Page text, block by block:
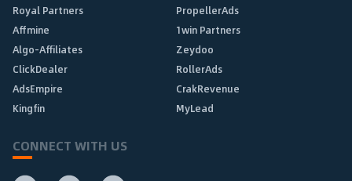
Royal Partners
PropellerAds
Affmine
1win Partners
Algo-Affiliates
Zeydoo
ClickDealer
RollerAds
AdsEmpire
CrakRevenue
Kingfin
MyLead
CONNECT WITH US